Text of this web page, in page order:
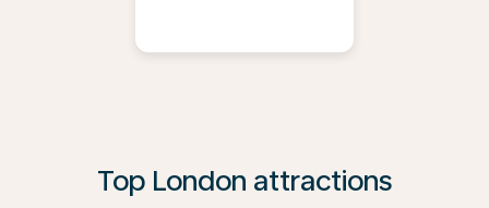
Top London attractions